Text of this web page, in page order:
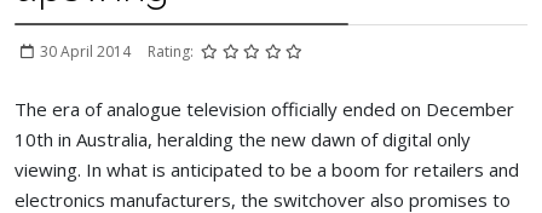
30 April 2014 Rating:
The era of analogue television officially ended on December
10th in Australia, heralding the new dawn of digital only
viewing. In what is anticipated to be a boom for retailers and
electronics manufacturers, the switchover also promises to